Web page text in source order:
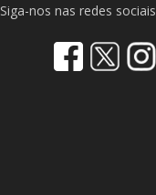
Siga-nos nas redes sociais